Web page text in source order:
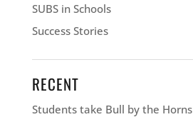
SUBS in Schools
Success Stories
RECENT
Students take Bull by the